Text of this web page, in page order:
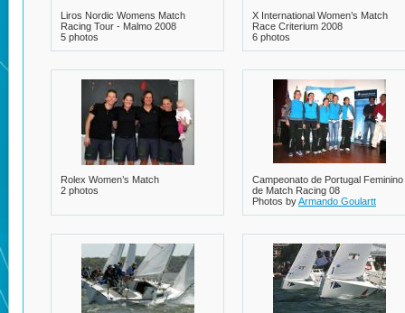
Liros Nordic Womens Match
Racing Tour - Malmo 2008
5 photos
X International Women’s Match
Race Criterium 2008
6 photos
Rolex Women’s Match
2 photos
Campeonato de Portugal Feminino
de Match Racing 08
Photos byArmando Goulartt